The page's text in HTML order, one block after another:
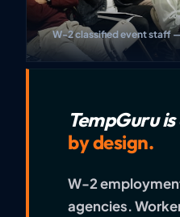
W-2 classified event staff
TempGuru
by design.
W-2
agencies.